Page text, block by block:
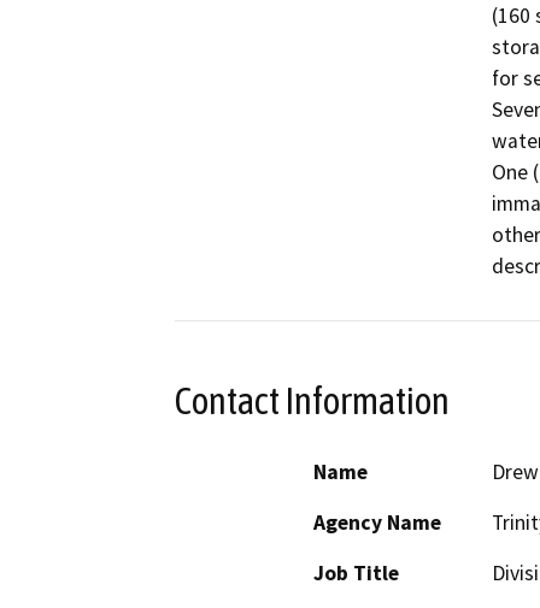
(160
for
One
Contact Information
Name
Agency Name
Job Title